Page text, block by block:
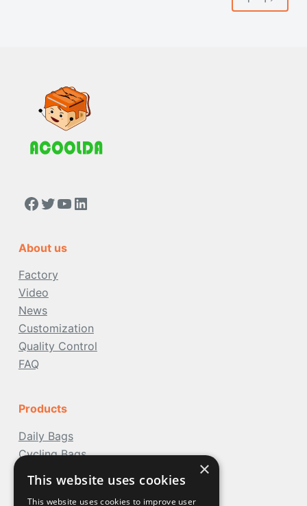
https://www.facebook.com/people/Acoolda-FOOD-Delivery-BAG/100068808668975/
Twitter
YouTube
LinkedIn
About us
Factory
Video
News
Customization
Quality Control
FAQ
Products
Daily Bags
Cycling Bags
Travel Bags
×
This website uses cookies
This website uses cookies to improve user